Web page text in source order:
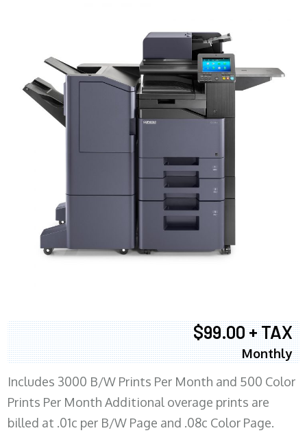
$99.00 + TAX
Monthly
Includes 3000 B/W Prints Per Month and 500 Color
Prints Per Month Additional overage prints are
billed at .01c per B/W Page and .08c Color Page.